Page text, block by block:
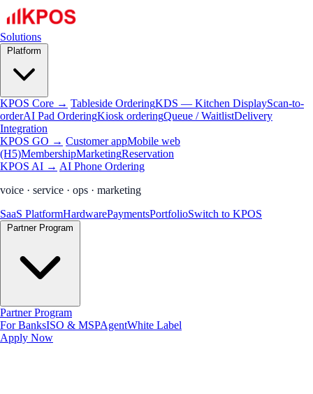
Solutions
KPOS Core → Tableside OrderingKDS — Kitchen DisplayScan-to-
orderAI Pad OrderingKiosk orderingQueue / WaitlistDelivery
Integration
KPOS GO → Customer appMobile web
(H5)MembershipMarketingReservation
KPOS AI → AI Phone Ordering
voice · service · ops · marketing
SaaS PlatformHardwarePaymentsPortfolioSwitch to KPOS
Partner Program
For BanksISO & MSPAgentWhite Label
Apply Now